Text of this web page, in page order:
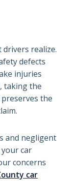
drivers realize.
defects
injuries
taking the
the
and negligent
car
concerns
car